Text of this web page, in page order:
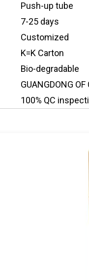
Push-up tube
7-25 days
Customized
K=K Carton
Bio-degradable
GUANGDONG
100% QC